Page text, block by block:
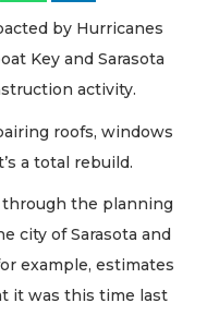
by Hurricanes
Key and Sarasota
activity.
roofs, windows
a total rebuild.
the planning
city of Sarasota and
example, estimates
it was this time last